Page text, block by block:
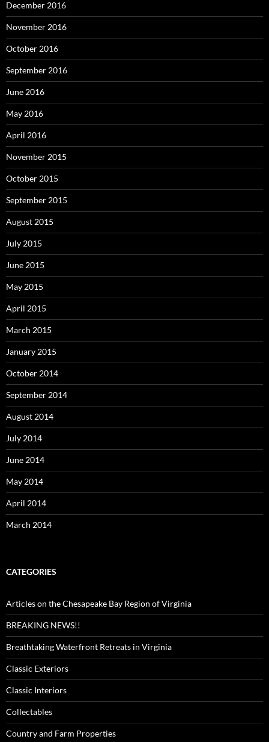
December 2016
November 2016
October 2016
September 2016
June 2016
May 2016
April 2016
November 2015
October 2015
September 2015
August 2015
July 2015
June 2015
May 2015
April 2015
March 2015
January 2015
October 2014
September 2014
August 2014
July 2014
June 2014
May 2014
April 2014
March 2014
CATEGORIES
Articles on the Chesapeake Bay Region of Virginia
BREAKING NEWS!!
Breathtaking Waterfront Retreats in Virginia
Classic Exteriors
Classic Interiors
Collectables
Country and Farm Properties